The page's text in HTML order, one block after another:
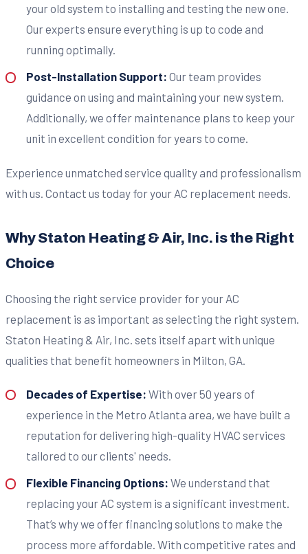
your old system to installing and testing the new one.
Our experts ensure everything is up to code and
running optimally.
Post-Installation Support: Our team provides
guidance on using and maintaining your new system.
Additionally, we offer maintenance plans to keep your
unit in excellent condition for years to come.
Experience unmatched service quality and professionalism
with us. Contact us today for your AC replacement needs.
Why Staton Heating & Air, Inc. is the Right
Choice
Choosing the right service provider for your AC
replacement is as important as selecting the right system.
Staton Heating & Air, Inc. sets itself apart with unique
qualities that benefit homeowners in Milton, GA.
Decades of Expertise: With over 50 years of
experience in the Metro Atlanta area, we have built a
reputation for delivering high-quality HVAC services
tailored to our clients' needs.
Flexible Financing Options: We understand that
replacing your AC system is a significant investment.
That’s why we offer financing solutions to make the
process more affordable. With competitive rates and